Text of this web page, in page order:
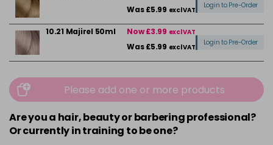
Was £5.99 excl VAT
Login to Pre-Order
10.21 Majirel 50ml Now £3.99 excl VAT
Was £5.99 excl VAT
Login to Pre-Order
in stock
-
1012.1 Majirel 50ml Now £3.99 excl VAT
Was £5.99
Please add one or more products
Are you a hair, beauty or barbering professional?
Or currently in training to be one?